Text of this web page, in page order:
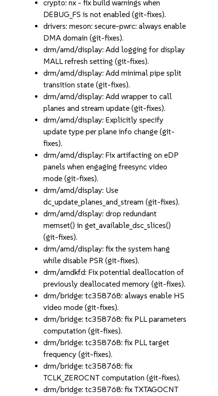
crypto: nx - fix build warnings when
DEBUG_FS is not enabled (git-fixes).
drivers: meson: secure-pwrc: always enable
DMA domain (git-fixes).
drm/amd/display: Add logging for display
MALL refresh setting (git-fixes).
drm/amd/display: Add minimal pipe split
transition state (git-fixes).
drm/amd/display: Add wrapper to call
planes and stream update (git-fixes).
drm/amd/display: Explicitly specify
update type per plane info change (git-
fixes).
drm/amd/display: Fix artifacting on eDP
panels when engaging freesync video
mode (git-fixes).
drm/amd/display: Use
dc_update_planes_and_stream (git-fixes).
drm/amd/display: drop redundant
memset() in get_available_dsc_slices()
(git-fixes).
drm/amd/display: fix the system hang
while disable PSR (git-fixes).
drm/amdkfd: Fix potential deallocation of
previously deallocated memory (git-fixes).
drm/bridge: tc358768: always enable HS
video mode (git-fixes).
drm/bridge: tc358768: fix PLL parameters
computation (git-fixes).
drm/bridge: tc358768: fix PLL target
frequency (git-fixes).
drm/bridge: tc358768: fix
TCLK_ZEROCNT computation (git-fixes).
drm/bridge: tc358768: fix TXTAGOCNT